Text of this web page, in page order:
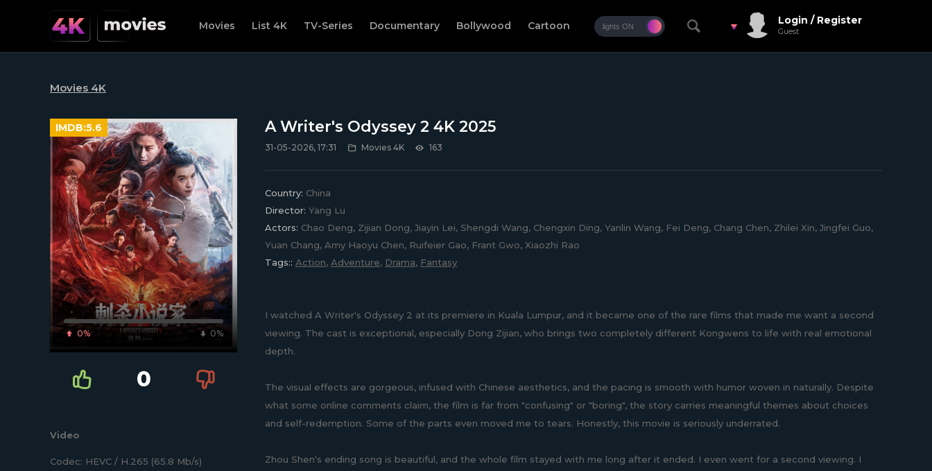
Movies List 4K TV-Series Documentary Bollywood Cartoon Login / Register
Guest
Movies 4K
0% 0%
IMDB:5.6
0
Video
Codec: HEVC / H.265 (65.8 Mb/s)
A Writer's Odyssey 2 4K 2025
31-05-2026, 17:31 Movies 4K 163
Country: China
Director: Yang Lu
Actors: Chao Deng, Zijian Dong, Jiayin Lei, Shengdi Wang, Chengxin Ding, Yanlin Wang, Fei Deng, Chang Chen, Zhilei Xin, Jingfei Guo,
Yuan Chang, Amy Haoyu Chen, Ruifeier Gao, Frant Gwo, Xiaozhi Rao
Tags:: Action, Adventure, Drama, Fantasy
I watched A Writer's Odyssey 2 at its premiere in Kuala Lumpur, and it became one of the rare films that made me want a second
viewing. The cast is exceptional, especially Dong Zijian, who brings two completely different Kongwens to life with real emotional
depth.
The visual effects are gorgeous, infused with Chinese aesthetics, and the pacing is smooth with humor woven in naturally. Despite
what some online comments claim, the film is far from "confusing" or "boring", the story carries meaningful themes about choices
and self-redemption. Some of the parts even moved me to tears. Honestly, this movie is seriously underrated.
Zhou Shen's ending song is beautiful, and the whole film stayed with me long after it ended. I even went for a second viewing. I